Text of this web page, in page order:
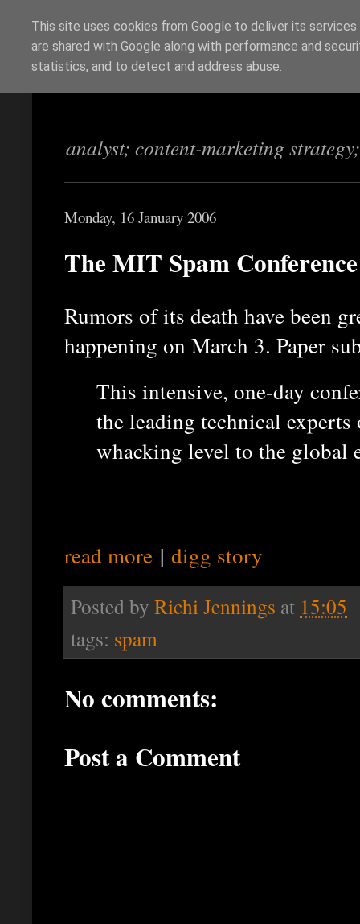
Richi Jennings
analyst; content-marketing
Monday, 16 January 2006
The MIT Spam
Rumors of its death have been
happening on March 3. Paper
This intensive, one-day
the leading technical
whacking level to the global
read more | digg story
Posted by Richi Jennings at 15:05
tags: spam
No comments:
Post a Comment
This site uses cookies from Google to deliver its
are shared with Google along with performance and
statistics, and to detect and address abuse.